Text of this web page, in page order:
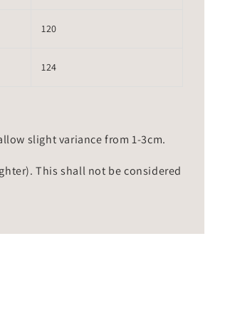
120
124
slight variance from 1-3cm.
This shall not be considered